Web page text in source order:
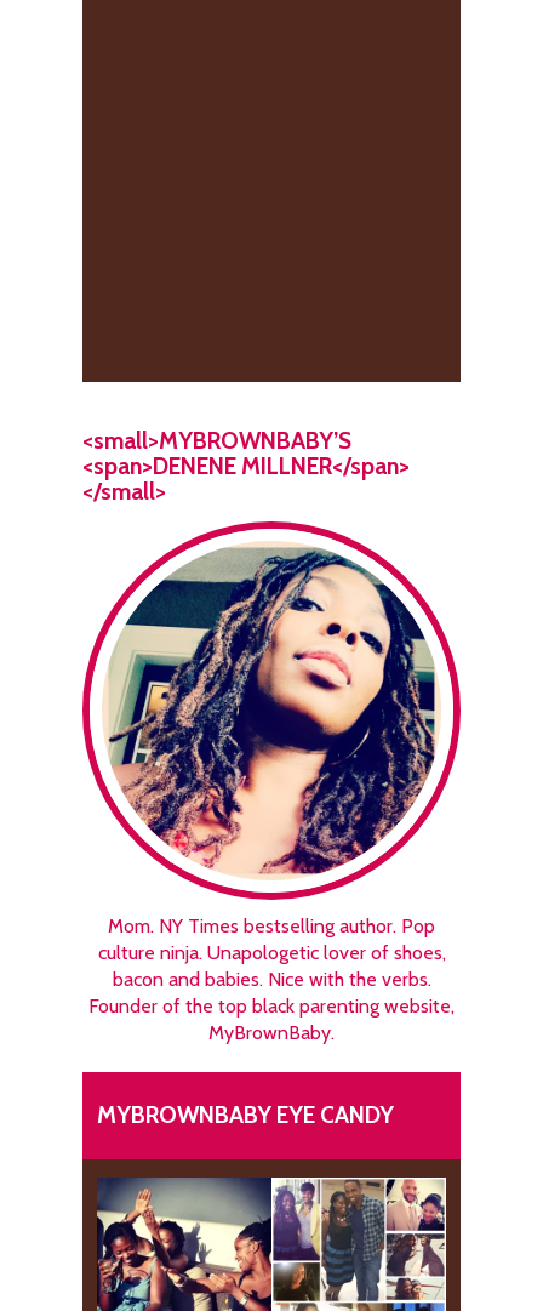
<small>MYBROWNBABY’S
<span>DENENE MILLNER</span>
</small>
Mom. NY Times bestselling author. Pop
culture ninja. Unapologetic lover of shoes,
bacon and babies. Nice with the verbs.
Founder of the top black parenting website,
MyBrownBaby.
MYBROWNBABY EYE CANDY